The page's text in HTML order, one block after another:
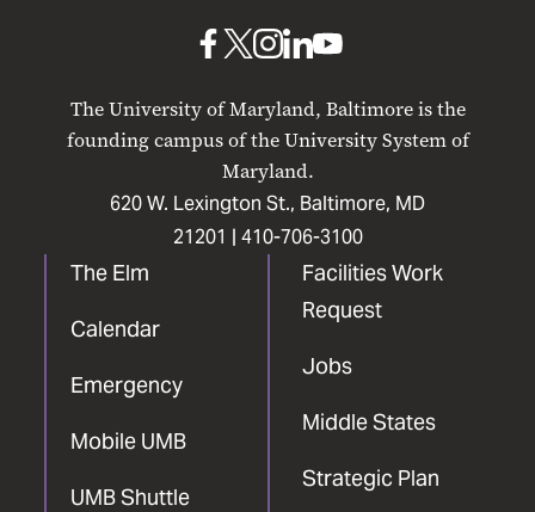
The University of Maryland, Baltimore is the
founding campus of the University System of
Maryland.
620 W. Lexington St., Baltimore, MD
21201 | 410-706-3100
The Elm
Calendar
Emergency
Mobile UMB
UMB Shuttle
Facilities Work
Request
Jobs
Middle States
Strategic Plan
UMB
Facebook
UMBUMB
Instagram
UMB
LinkedIn
UMB